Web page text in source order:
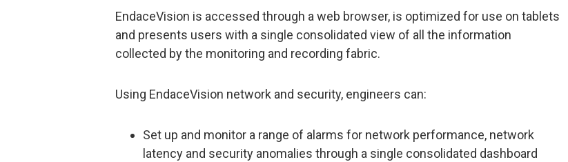
EndaceVision is accessed through a web browser, is optimized for use on tablets
and presents users with a single consolidated view of all the information
collected by the monitoring and recording fabric.
Using EndaceVision network and security, engineers can:
Set up and monitor a range of alarms for network performance, network
latency and security anomalies through a single consolidated dashboard